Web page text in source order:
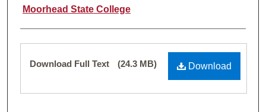
Authors
Moorhead State College
Files
Download
Download Full Text (24.3 MB)